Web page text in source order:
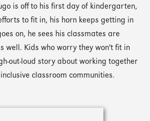
is off to his first day of kindergarten,
to fit in, his horn keeps getting in
on, he sees his classmates are
well. Kids who worry they won't fit in
out-loud story about working together
classroom communities.